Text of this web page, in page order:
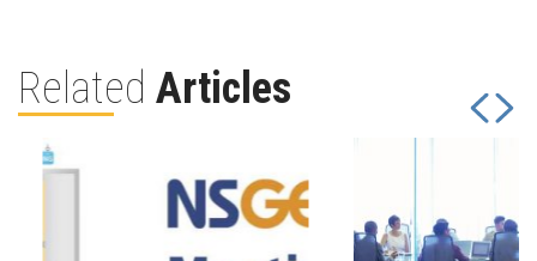
Related Articles